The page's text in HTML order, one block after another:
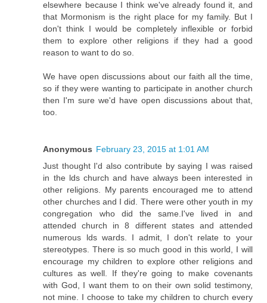
elsewhere because I think we've already found it, and
that Mormonism is the right place for my family. But I
don't think I would be completely inflexible or forbid
them to explore other religions if they had a good
reason to want to do so.
We have open discussions about our faith all the time,
so if they were wanting to participate in another church
then I'm sure we'd have open discussions about that,
too.
Anonymous February 23, 2015 at 1:01 AM
Just thought I'd also contribute by saying I was raised
in the lds church and have always been interested in
other religions. My parents encouraged me to attend
other churches and I did. There were other youth in my
congregation who did the same.I've lived in and
attended church in 8 different states and attended
numerous lds wards. I admit, I don't relate to your
stereotypes. There is so much good in this world, I will
encourage my children to explore other religions and
cultures as well. If they're going to make covenants
with God, I want them to on their own solid testimony,
not mine. I choose to take my children to church every